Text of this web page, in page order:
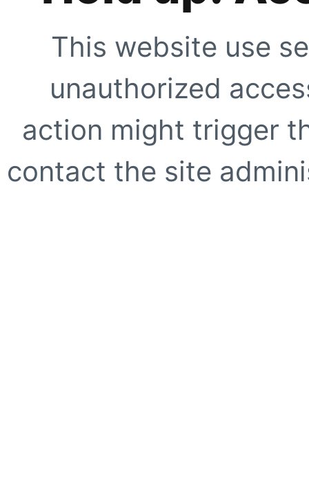
This website use
unauthorized
action might trigger
contact the site